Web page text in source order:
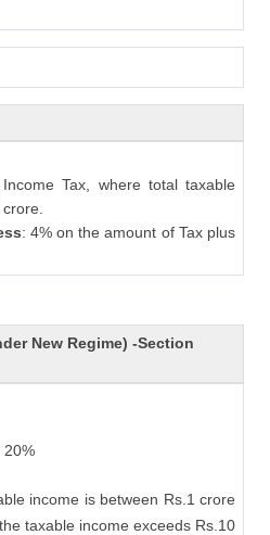
Tax, where total taxable
: 4% on the amount of Tax plus
New Regime) -Section
20%
income is between Rs.1 crore
taxable income exceeds Rs.10